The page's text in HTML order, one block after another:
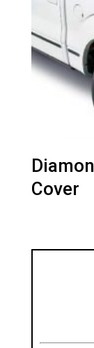
Cover